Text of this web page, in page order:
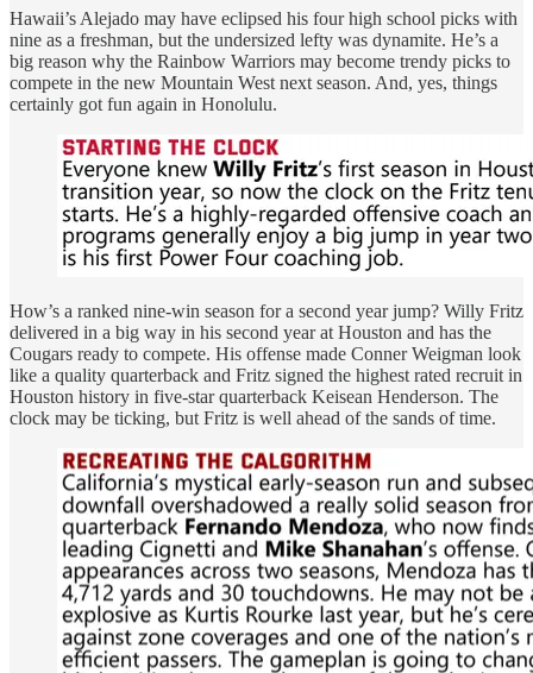
Hawaii’s Alejado may have eclipsed his four high school picks with
nine as a freshman, but the undersized lefty was dynamite. He’s a
big reason why the Rainbow Warriors may become trendy picks to
compete in the new Mountain West next season. And, yes, things
certainly got fun again in Honolulu.
How’s a ranked nine-win season for a second year jump? Willy Fritz
delivered in a big way in his second year at Houston and has the
Cougars ready to compete. His offense made Conner Weigman look
like a quality quarterback and Fritz signed the highest rated recruit in
Houston history in five-star quarterback Keisean Henderson. The
clock may be ticking, but Fritz is well ahead of the sands of time.